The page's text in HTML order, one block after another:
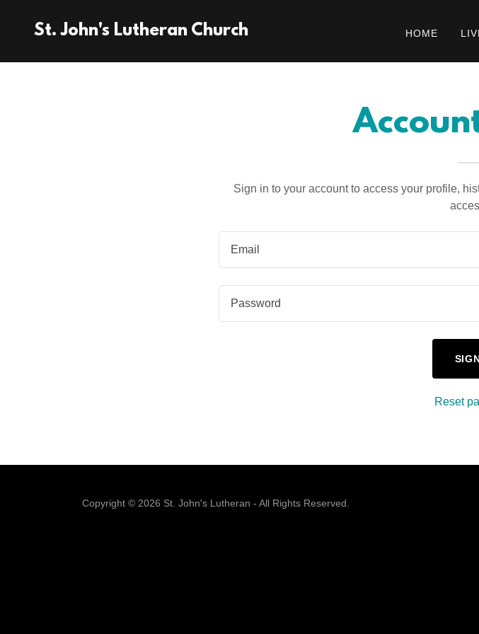
St. John's Lutheran Church HOME
Sign in to your account to access your profile,
Reset
Copyright © 2026 St. John's Lutheran - All Rights Reserved.